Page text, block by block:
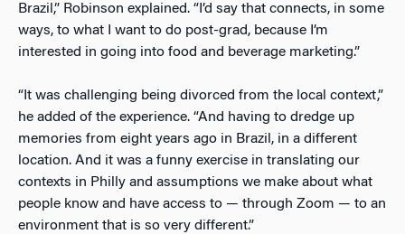
Brazil,” Robinson explained. “I’d say that connects, in some
ways, to what I want to do post-grad, because I’m
interested in going into food and beverage marketing.”
“It was challenging being divorced from the local context,”
he added of the experience. “And having to dredge up
memories from eight years ago in Brazil, in a different
location. And it was a funny exercise in translating our
contexts in Philly and assumptions we make about what
people know and have access to — through Zoom — to an
environment that is so very different.”